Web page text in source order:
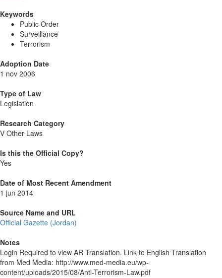
Keywords
Public Order
Surveillance
Terrorism
Adoption Date
1 nov 2006
Type of Law
Legislation
Research Category
V Other Laws
Is this the Official Copy?
Yes
Date of Most Recent Amendment
1 jun 2014
Source Name and URL
Official Gazette (Jordan)
Notes
Login Required to view AR Translation. Link to English Translation
from Med Media: http://www.med-media.eu/wp-
content/uploads/2015/08/Anti-Terrorism-Law.pdf